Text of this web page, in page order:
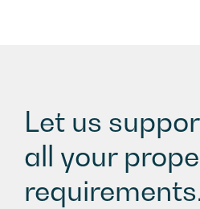
Let us
all your